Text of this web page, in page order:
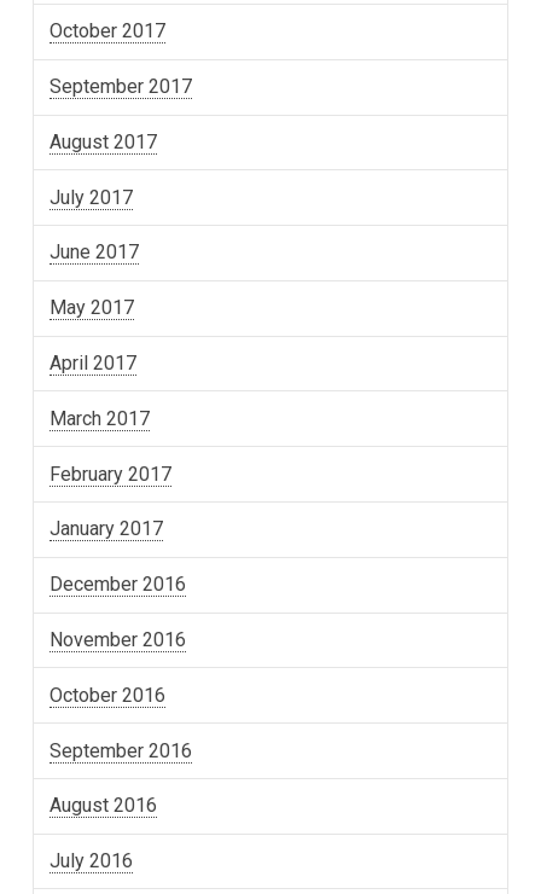
October 2017
September 2017
August 2017
July 2017
June 2017
May 2017
April 2017
March 2017
February 2017
January 2017
December 2016
November 2016
October 2016
September 2016
August 2016
July 2016